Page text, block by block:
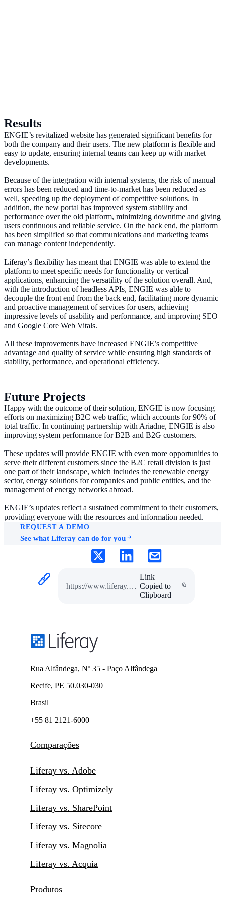
Results
ENGIE’s revitalized website has generated significant benefits for
both the company and their users. The new platform is flexible and
easy to update, ensuring internal teams can keep up with market
developments.
Because of the integration with internal systems, the risk of manual
errors has been reduced and time-to-market has been reduced as
well, speeding up the deployment of competitive solutions. In
addition, the new portal has improved system stability and
performance over the old platform, minimizing downtime and giving
users continuous and reliable service. On the back end, the platform
has been simplified so that communications and marketing teams
can manage content independently.
Liferay’s flexibility has meant that ENGIE was able to extend the
platform to meet specific needs for functionality or vertical
applications, enhancing the versatility of the solution overall. And,
with the introduction of headless APIs, ENGIE was able to
decouple the front end from the back end, facilitating more dynamic
and proactive management of services for users, achieving
impressive levels of usability and performance, and improving SEO
and Google Core Web Vitals.
All these improvements have increased ENGIE’s competitive
advantage and quality of service while ensuring high standards of
stability, performance, and operational efficiency.
Future Projects
Happy with the outcome of their solution, ENGIE is now focusing
efforts on maximizing B2C web traffic, which accounts for 90% of
total traffic. In continuing partnership with Ariadne, ENGIE is also
improving system performance for B2B and B2G customers.
These updates will provide ENGIE with even more opportunities to
serve their different customers since the B2C retail division is just
one part of their landscape, which includes the renewable energy
sector, energy solutions for companies and public entities, and the
management of energy networks abroad.
ENGIE’s updates reflect a sustained commitment to their customers,
providing everyone with the resources and information needed.
REQUEST A DEMO
See what Liferay can do for you
https://www.liferay.com/pt/resources/case-studies/engie
Link
Copied to
Clipboard
Rua Alfândega, Nº 35 - Paço Alfândega
Recife, PE 50.030-030
Brasil
+55 81 2121-6000
Comparações
Liferay vs. Adobe
Liferay vs. Optimizely
Liferay vs. SharePoint
Liferay vs. Sitecore
Liferay vs. Magnolia
Liferay vs. Acquia
Produtos